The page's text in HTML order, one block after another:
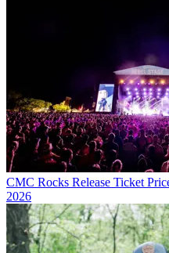
CMC Rocks Release Ticket
2026